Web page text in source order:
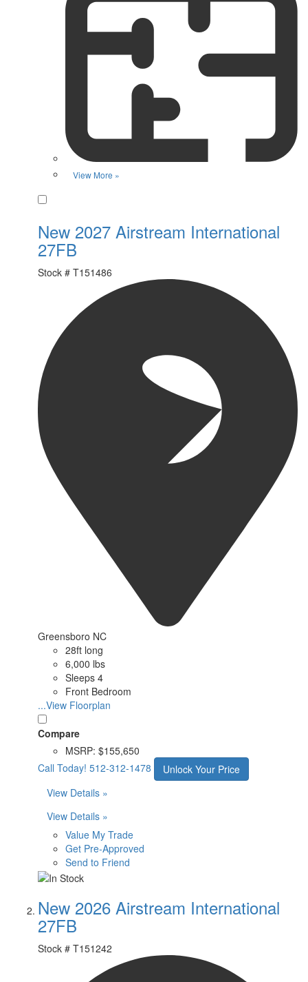
View More »
New 2027 Airstream International
27FB
Stock # T151486
Greensboro NC
28ft long
6,000 lbs
Sleeps 4
Front Bedroom
...View Floorplan
Compare
MSRP: $155,650
Call Today! 512-312-1478
Unlock Your Price
View Details »
View Details »
Value My Trade
Get Pre-Approved
Send to Friend
New 2026 Airstream International
27FB
Stock # T151242